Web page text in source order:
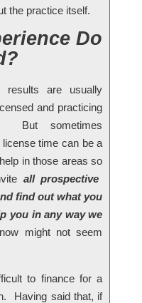
the practice itself.
Do
are usually
and practicing
sometimes
time can be a
in those areas so
all prospective
find out what you
you in any way we
might not seem
to finance for a
Having said that, if